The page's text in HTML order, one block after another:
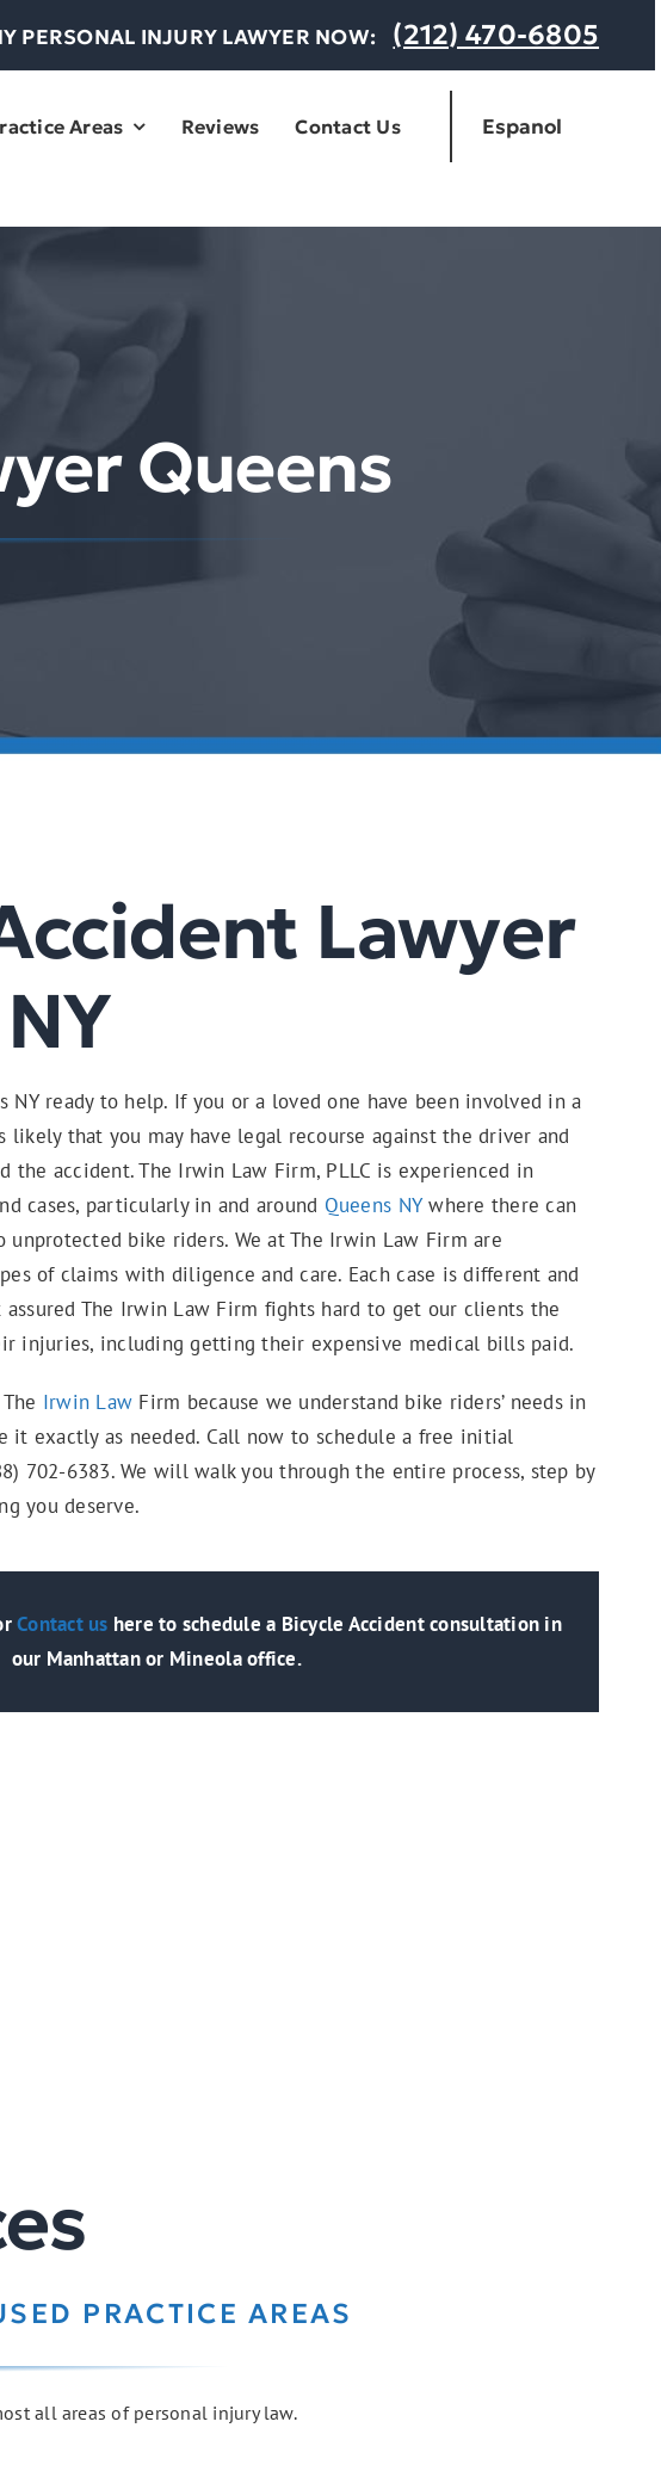
PERSONAL INJURY LAWYER NOW: (212) 470-6805
Areas Reviews Contact Us Espanol
Queens
Lawyer
NY ready to help. If you or a loved one have been involved in a
likely that you may have legal recourse against the driver and
the accident. The Irwin Law Firm, PLLC is experienced in
cases, particularly in and around Queens NYwhere there can
bike riders. We at The Irwin Law Firm are
of claims with diligence and care. Each case is different and
The Irwin Law Firm fights hard to get our clients the
injuries, including getting their expensive medical bills paid.
Irwin Law Firm because we understand bike riders’ needs in
it exactly as needed. Call now to schedule a free initial
702-6383. We will walk you through the entire process, step by
you deserve.
Contact us here to schedule a Bicycle Accident consultation in
our Manhattan or Mineola office.
PRACTICE AREAS
all areas of personal injury law.